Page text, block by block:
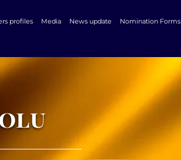
profiles Media News update Nomination Forms